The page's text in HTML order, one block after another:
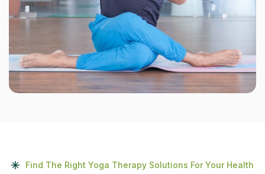
Find The Right Yoga Therapy Solutions For Your Health